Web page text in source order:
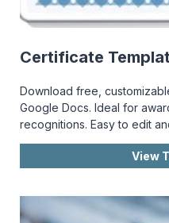
Certificate
Download free,
Google Docs. Ideal for
recognitions. Easy to edit
View